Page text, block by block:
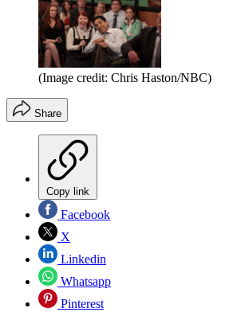
(Image credit: Chris Haston/NBC)
Share
Copy link
Facebook
X
Linkedin
Whatsapp
Pinterest